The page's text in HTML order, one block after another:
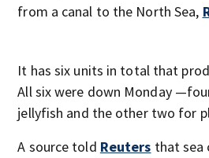
from a canal to the North Sea,
It has six units in total that
All six were down Monday
jellyfish and the other two for
A source told Reuters that sea